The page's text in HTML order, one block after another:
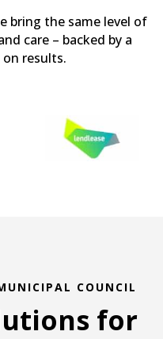
bring the same level of
care – backed by a
results.
COUNCIL
for